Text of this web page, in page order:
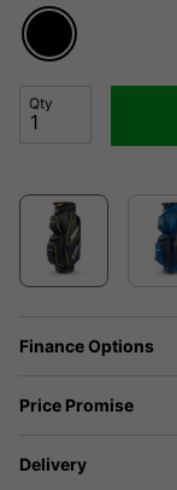
Qty
Finance Options
Price Promise
Delivery